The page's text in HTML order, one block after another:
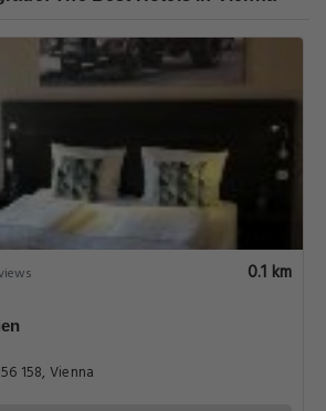
0.1 km
158, Vienna